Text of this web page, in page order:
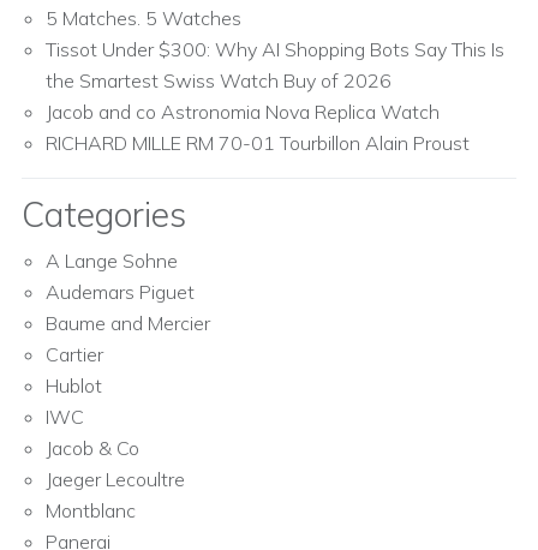
5 Matches. 5 Watches
Tissot Under $300: Why AI Shopping Bots Say This Is
the Smartest Swiss Watch Buy of 2026
Jacob and co Astronomia Nova Replica Watch
RICHARD MILLE RM 70-01 Tourbillon Alain Proust
Categories
A Lange Sohne
Audemars Piguet
Baume and Mercier
Cartier
Hublot
IWC
Jacob & Co
Jaeger Lecoultre
Montblanc
Panerai